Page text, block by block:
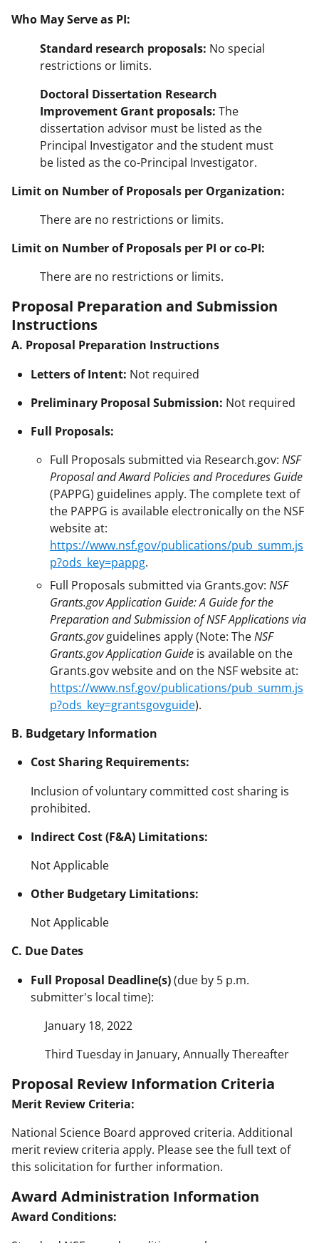
Who May Serve as PI:
Standard research proposals: No special
restrictions or limits.
Doctoral Dissertation Research
Improvement Grant proposals: The
dissertation advisor must be listed as the
Principal Investigator and the student must
be listed as the co-Principal Investigator.
Limit on Number of Proposals per Organization:
There are no restrictions or limits.
Limit on Number of Proposals per PI or co-PI:
There are no restrictions or limits.
Proposal Preparation and Submission
Instructions
A. Proposal Preparation Instructions
Letters of Intent: Not required
Preliminary Proposal Submission: Not required
Full Proposals:
Full Proposals submitted via Research.gov: NSF
Proposal and Award Policies and Procedures Guide
(PAPPG) guidelines apply. The complete text of
the PAPPG is available electronically on the NSF
website at:
https://www.nsf.gov/publications/pub_summ.js
p?ods_key=pappg.
Full Proposals submitted via Grants.gov: NSF
Grants.gov Application Guide: A Guide for the
Preparation and Submission of NSF Applications via
Grants.govguidelines apply (Note: TheNSF
Grants.gov Application Guide is available on the
Grants.gov website and on the NSF website at:
https://www.nsf.gov/publications/pub_summ.js
p?ods_key=grantsgovguide).
B. Budgetary Information
Cost Sharing Requirements:
Inclusion of voluntary committed cost sharing is
prohibited.
Indirect Cost (F&A) Limitations:
Not Applicable
Other Budgetary Limitations:
Not Applicable
C. Due Dates
Full Proposal Deadline(s)(due by 5 p.m.
submitter's local time):
January 18, 2022
Third Tuesday in January, Annually Thereafter
Proposal Review Information Criteria
Merit Review Criteria:
National Science Board approved criteria. Additional
merit review criteria apply. Please see the full text of
this solicitation for further information.
Award Administration Information
Award Conditions: